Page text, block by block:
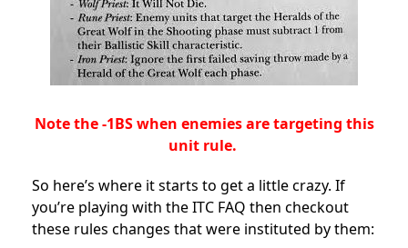
Note the -1BS when enemies are targeting this
unit rule.
So here’s where it starts to get a little crazy. If
you’re playing with the ITC FAQ then checkout
these rules changes that were instituted by them: